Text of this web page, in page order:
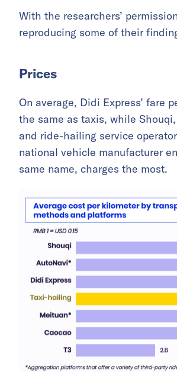
With the researchers’
reproducing some of their
Prices
On average, Didi Express’ fare
the same as taxis, while
and ride-hailing service
national vehicle manufacturer
same name, charges the most.